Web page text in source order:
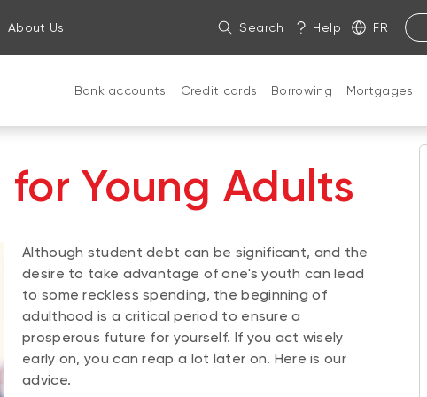
About Us Search Help FR
Bank accounts Credit cards Borrowing Mortgages
Young Adults
Although student debt can be significant, and the
desire to take advantage of one's youth can lead
to some reckless spending, the beginning of
adulthood is a critical period to ensure a
prosperous future for yourself. If you act wisely
early on, you can reap a lot later on. Here is our
advice.